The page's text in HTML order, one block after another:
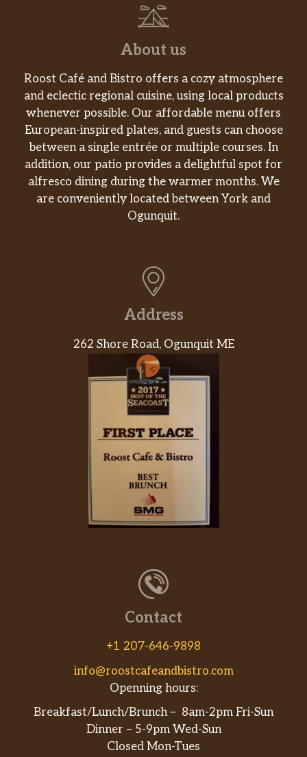
About us
Roost Café and Bistro offers a cozy atmosphere
and eclectic regional cuisine, using local products
whenever possible. Our affordable menu offers
European-inspired plates, and guests can choose
between a single entrée or multiple courses. In
addition, our patio provides a delightful spot for
alfresco dining during the warmer months. We
are conveniently located between York and
Ogunquit.
Address
262 Shore Road, Ogunquit ME
Contact
+1 207-646-9898
info@roostcafeandbistro.com
Openning hours:
Breakfast/Lunch/Brunch – 8am-2pm Fri-Sun
Dinner – 5-9pm Wed-Sun
Closed Mon-Tues